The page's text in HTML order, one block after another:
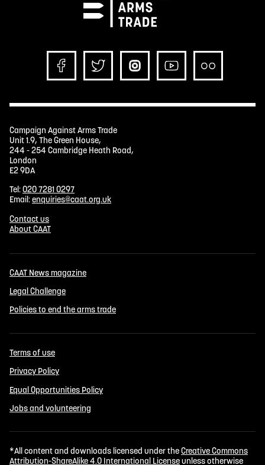
Campaign Against Arms Trade
Unit 1.9, The Green House,
244 - 254 Cambridge Heath Road,
London
E2 9DA
Tel:020 7281 0297
Email:enquiries@caat.org.uk
Contact us
About CAAT
CAAT News magazine
Legal Challenge
Policies to end the arms trade
Terms of use
Privacy Policy
Equal Opportunities Policy
Jobs and volunteering
*All content and downloads licensed under theCreative Commons
Attribution-ShareAlike 4.0 International Licenseunless otherwise